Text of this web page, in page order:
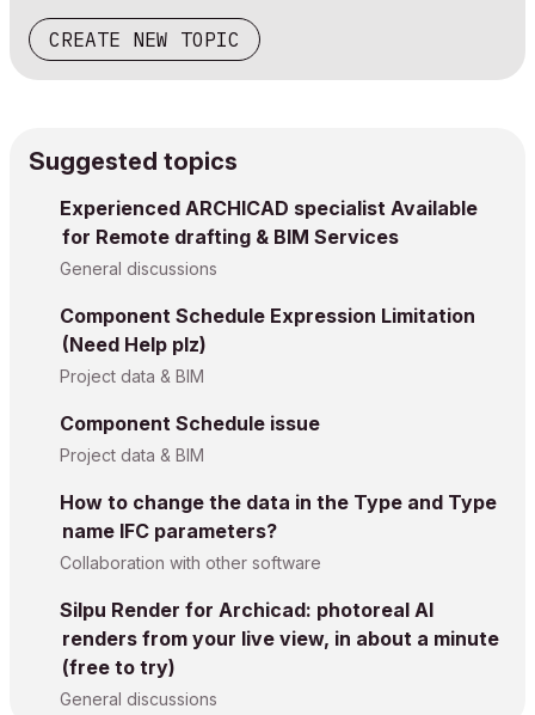
CREATE NEW TOPIC
Suggested topics
Experienced ARCHICAD specialist Available
for Remote drafting & BIM Services
General discussions
Component Schedule Expression Limitation
(Need Help plz)
Project data & BIM
Component Schedule issue
Project data & BIM
How to change the data in the Type and Type
name IFC parameters?
Collaboration with other software
Silpu Render for Archicad: photoreal AI
renders from your live view, in about a minute
(free to try)
General discussions